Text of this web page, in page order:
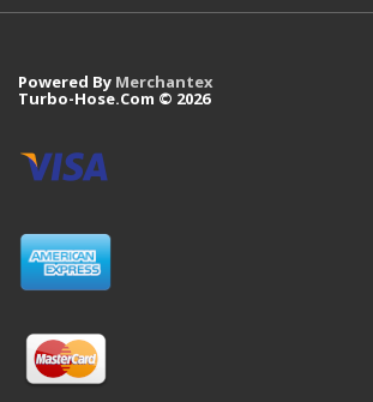
Powered By Merchantex
Turbo-Hose.Com © 2026